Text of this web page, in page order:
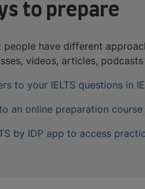
to prepare
people have different
videos, articles,
to your IELTS questions in
an online preparation
by IDP app to access